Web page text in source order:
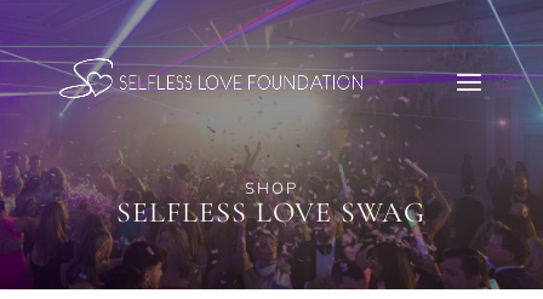
SHOP
SELFLESS LOVE SWAG